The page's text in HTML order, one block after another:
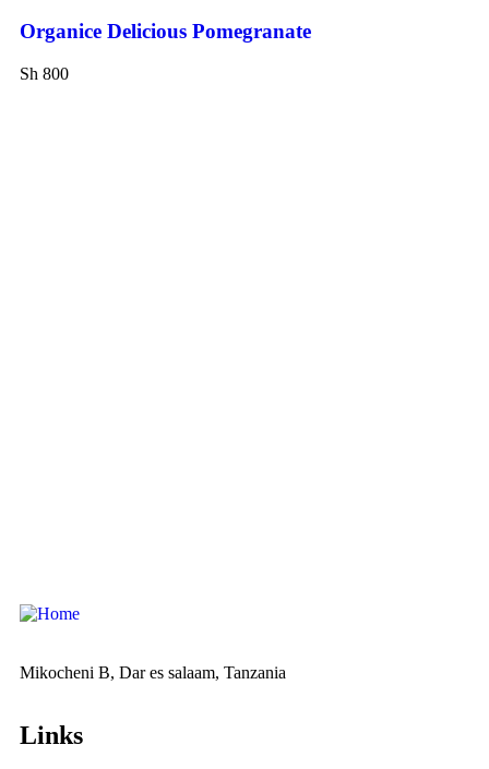
Organice Delicious Pomegranate
Sh 800
Mikocheni B, Dar es salaam, Tanzania
Links